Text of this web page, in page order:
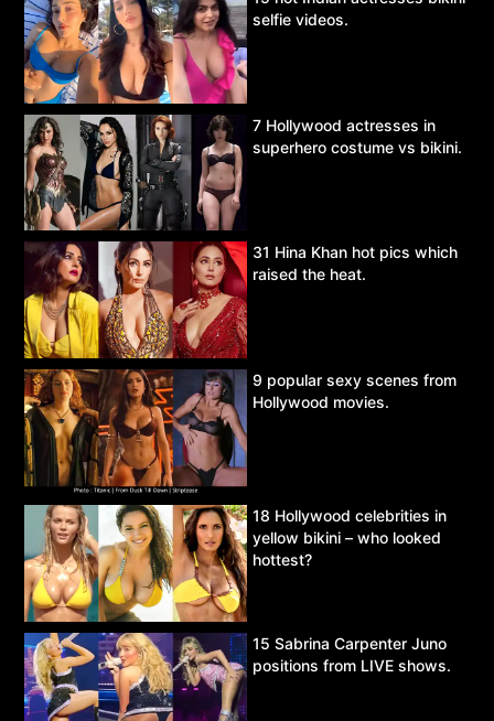
selfie videos.
7 Hollywood actresses in
superhero costume vs bikini.
31 Hina Khan hot pics which
raised the heat.
9 popular sexy scenes from
Hollywood movies.
18 Hollywood celebrities in
yellow bikini – who looked
hottest?
15 Sabrina Carpenter Juno
positions from LIVE shows.